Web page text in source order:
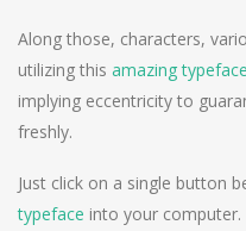
Along those, characters,
utilizing this amazing typeface
implying eccentricity to
freshly.
Just click on a single button
typeface into your